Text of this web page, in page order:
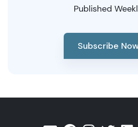
Published
Subscribe